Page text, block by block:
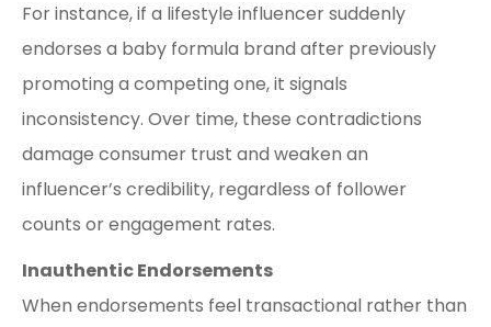
For instance, if a lifestyle influencer suddenly
endorses a baby formula brand after previously
promoting a competing one, it signals
inconsistency. Over time, these contradictions
damage consumer trust and weaken an
influencer’s credibility, regardless of follower
counts or engagement rates.
Inauthentic Endorsements
When endorsements feel transactional rather than